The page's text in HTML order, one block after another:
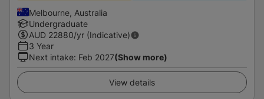
Melbourne, Australia
Undergraduate
AUD 22880/yr (Indicative)
3 Year
Next intake: Feb 2027(Show more)
View details